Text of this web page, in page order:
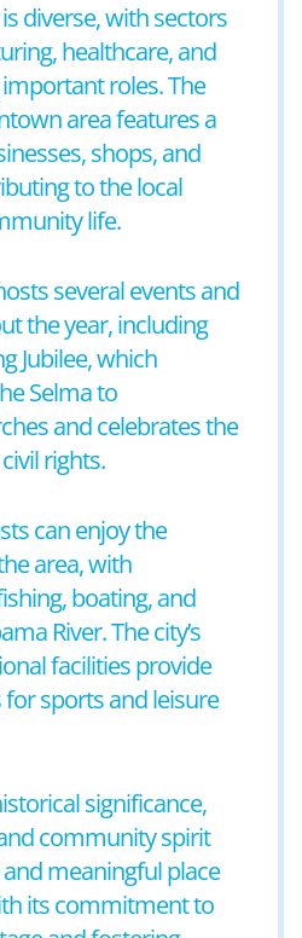
diverse, with sectors
healthcare, and
roles. The
area features a
shops, and
to the local
life.
several events and
the year, including
Jubilee, which
Selma to
and celebrates the
rights.
can enjoy the
area, with
boating, and
River. The city’s
facilities provide
sports and leisure
significance,
community spirit
meaningful place
its commitment to